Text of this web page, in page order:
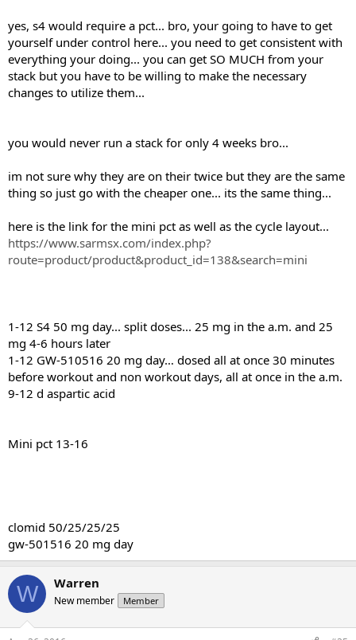
Thinking of stacking GW and Andarine S4. I know you dont need a
PCT with GW but the S4 recommends a PCT..?
yes, s4 would require a pct... bro, your going to have to get
yourself under control here... you need to get consistent with
everything your doing... you can get SO MUCH from your
stack but you have to be willing to make the necessary
changes to utilize them...
you would never run a stack for only 4 weeks bro...
im not sure why they are on their twice but they are the same
thing so just go with the cheaper one... its the same thing...
here is the link for the mini pct as well as the cycle layout...
https://www.sarmsx.com/index.php?
route=product/product&product_id=138&search=mini
1-12 S4 50 mg day... split doses... 25 mg in the a.m. and 25
mg 4-6 hours later
1-12 GW-510516 20 mg day… dosed all at once 30 minutes
before workout and non workout days, all at once in the a.m.
9-12 d aspartic acid
Mini pct 13-16
clomid 50/25/25/25
gw-501516 20 mg day
W Warren
New member Member